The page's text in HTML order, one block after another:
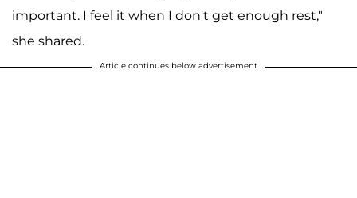
important. I feel it when I don't get enough rest,"
she shared.
Article continues below advertisement